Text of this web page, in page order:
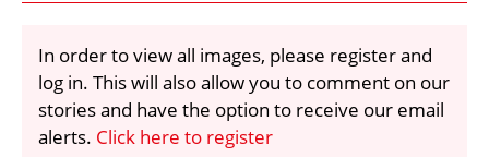
VIDEOS
LIBRARY
CRANES & ACCESS
In order to view all images, please register and
log in. This will also allow you to comment on our
stories and have the option to receive our email
alerts. Click here to register